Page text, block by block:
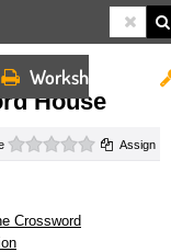
Worksheets
HOUSE
House
0 starsAssign
Crossword